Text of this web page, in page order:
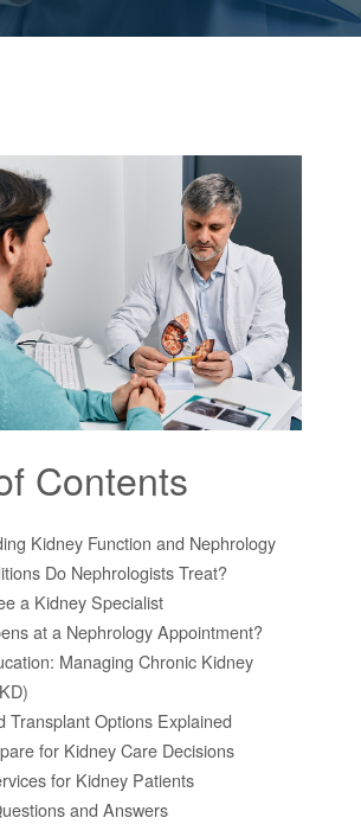
Contents
Kidney Function and Nephrology
Do Nephrologists Treat?
a Kidney Specialist
at a Nephrology Appointment?
Managing Chronic Kidney
Transplant Options Explained
for Kidney Care Decisions
for Kidney Patients
and Answers